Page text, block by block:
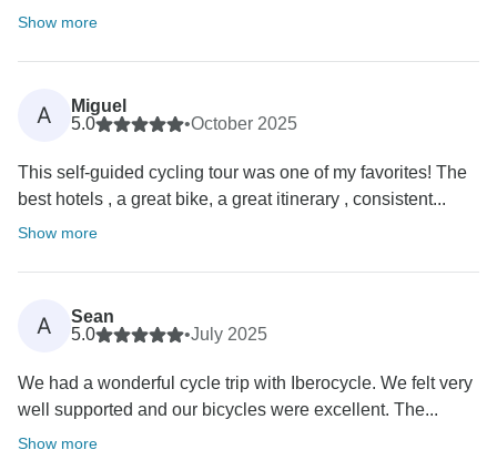
Show more
A
Miguel
5.0
•October 2025
This self-guided cycling tour was one of my favorites! The
best hotels , a great bike, a great itinerary , consistent...
Show more
A
Sean
5.0
•July 2025
We had a wonderful cycle trip with Iberocycle. We felt very
well supported and our bicycles were excellent. The...
Show more